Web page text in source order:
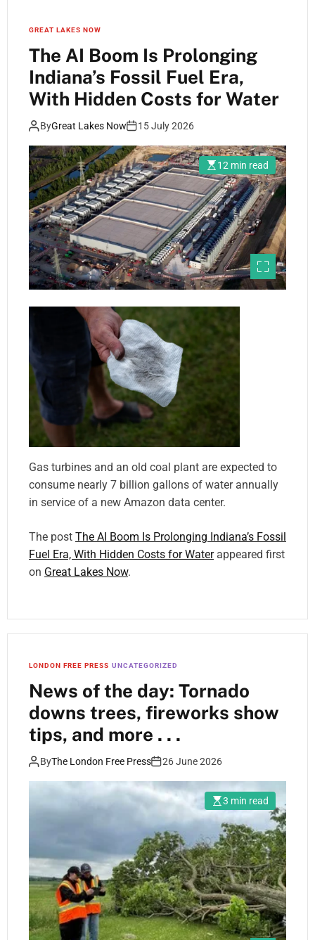
GREAT LAKES NOW
The AI Boom Is Prolonging
Indiana’s Fossil Fuel Era,
With Hidden Costs for Water
ByGreat Lakes Now 15 July 2026
12 min read
Gas turbines and an old coal plant are expected to
consume nearly 7 billion gallons of water annually
in service of a new Amazon data center.
The post The AI Boom Is Prolonging Indiana’s Fossil
Fuel Era, With Hidden Costs for Waterappeared first
on Great Lakes Now.
LONDON FREE PRESS UNCATEGORIZED
News of the day: Tornado
downs trees, fireworks show
tips, and more . . .
ByThe London Free Press 26 June 2026
3 min read